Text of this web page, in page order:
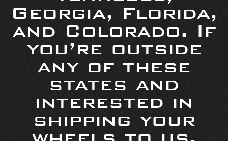
Georgia, Florida,
and Colorado. If
you’re outside
any of these
states and
interested in
shipping your